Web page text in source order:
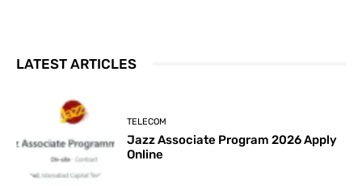
LATEST ARTICLES
TELECOM
Jazz Associate Program 2026 Apply
Online